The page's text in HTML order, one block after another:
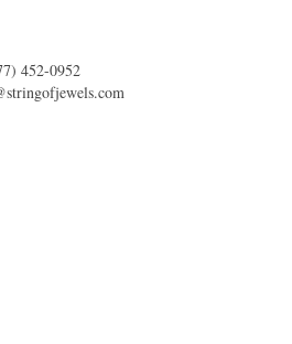
452-0952